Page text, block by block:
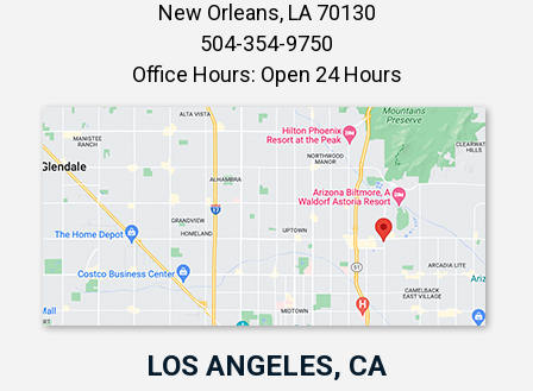
New Orleans, LA 70130
504-354-9750
Office Hours: Open 24 Hours
LOS ANGELES, CA